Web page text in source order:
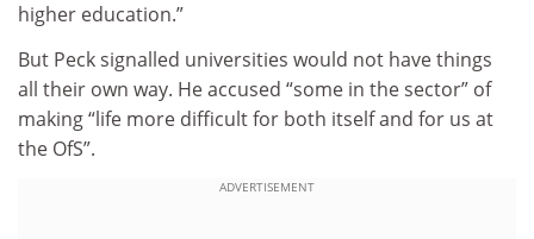
higher education.”
But Peck signalled universities would not have things
all their own way. He accused “some in the sector” of
making “life more difficult for both itself and for us at
the OfS”.
ADVERTISEMENT